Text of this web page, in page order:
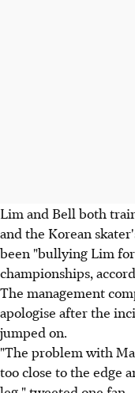
Lim and Bell both
and the Korean
been "bullying Lim
championships,
The management
apologise after the
jumped on.
"The problem with
too close to the edge